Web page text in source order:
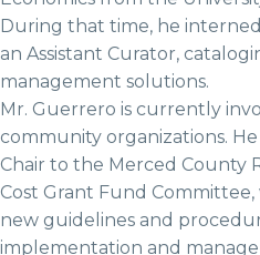
During that time, he
an Assistant Curator,
management solutions.
Mr. Guerrero is currently
community organizations.
Chair to the Merced County
Cost Grant Fund
new guidelines and
implementation and